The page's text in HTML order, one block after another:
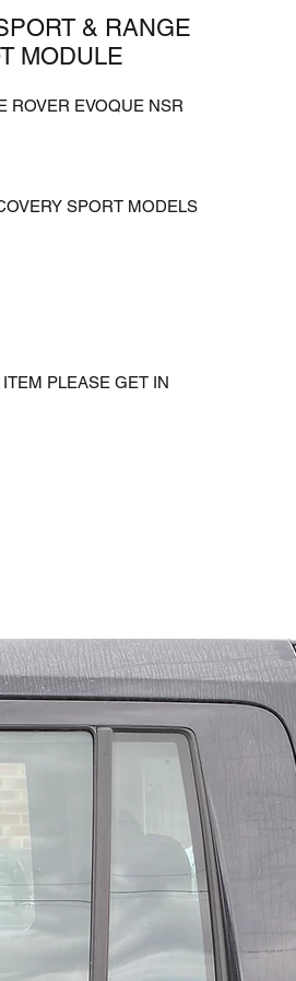
& RANGE
MODULE
ROVER EVOQUE NSR
SPORT MODELS
PLEASE GET IN